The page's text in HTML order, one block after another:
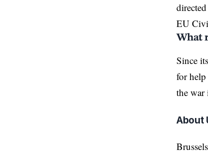
EU
What
Since
for
the war
About